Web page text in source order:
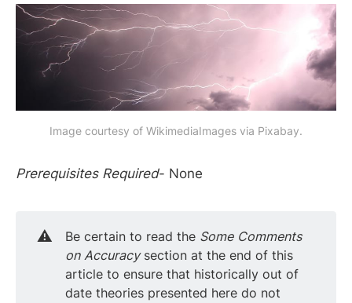
Image courtesy of WikimediaImages via Pixabay.
Prerequisites Required- None
⚠️ Be certain to read the Some Comments
on Accuracysection at the end of this
article to ensure that historically out of
date theories presented here do not